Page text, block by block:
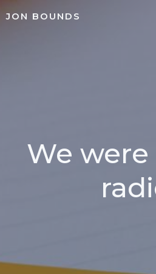
JON BOUNDS
We